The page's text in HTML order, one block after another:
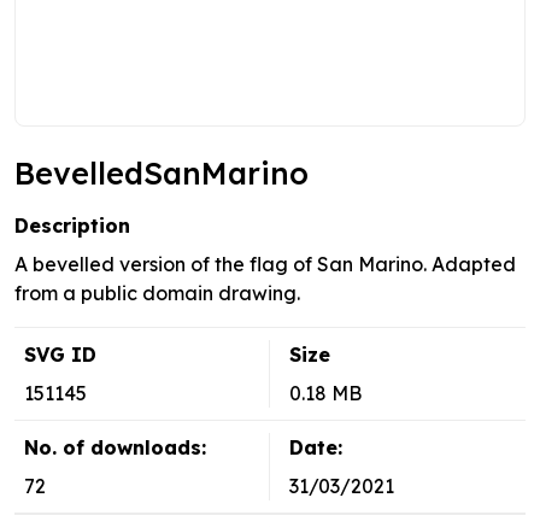
BevelledSanMarino
Description
A bevelled version of the flag of San Marino. Adapted
from a public domain drawing.
SVG ID
151145
Size
0.18 MB
No. of downloads:
72
Date:
31/03/2021